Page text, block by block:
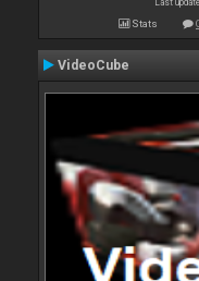
Last
Stats
VideoCube